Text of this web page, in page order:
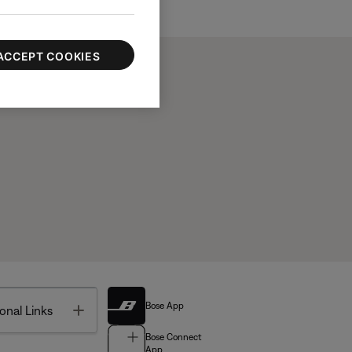
Links Toggle Bose App
Bose Connect
COOKIES